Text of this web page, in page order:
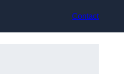
Contact